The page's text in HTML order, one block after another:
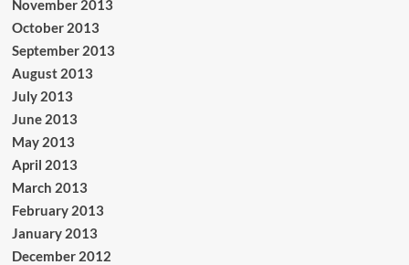
November 2013
October 2013
September 2013
August 2013
July 2013
June 2013
May 2013
April 2013
March 2013
February 2013
January 2013
December 2012